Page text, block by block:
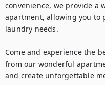
convenience, we provide a
apartment, allowing you to
laundry needs.
Come and experience the
from our wonderful
and create unforgettable